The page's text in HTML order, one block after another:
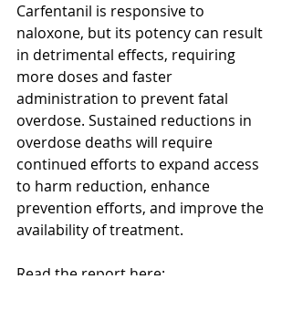
Carfentanil is responsive to
naloxone, but its potency can result
in detrimental effects, requiring
more doses and faster
administration to prevent fatal
overdose. Sustained reductions in
overdose deaths will require
continued efforts to expand access
to harm reduction, enhance
prevention efforts, and improve the
availability of treatment.
Read the report here: